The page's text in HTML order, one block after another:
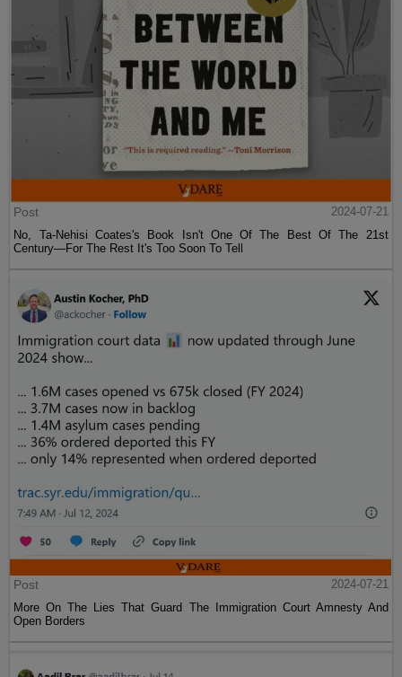
Post
2024-07-21
No, Ta-Nehisi Coates's Book Isn't One Of The Best Of The 21st
Century—For The Rest It's Too Soon To Tell
Post
2024-07-21
More On The Lies That Guard The Immigration Court Amnesty And
Open Borders